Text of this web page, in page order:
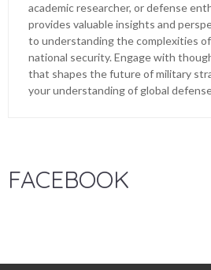
academic researcher, or defense
provides valuable insights and
to understanding the complexities
national security. Engage with
that shapes the future of military
your understanding of global
FACEBOOK